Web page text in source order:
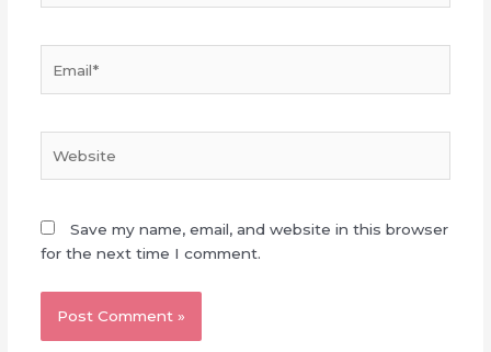
Save my name, email, and website in this browser
for the next time I comment.